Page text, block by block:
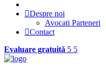
Despre noi
Avocati Parteneri
Contact
Evaluare gratuită